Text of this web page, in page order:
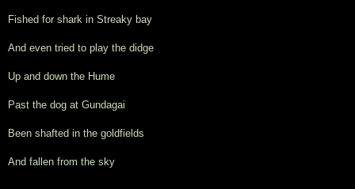
Fished for shark in Streaky bay
And even tried to play the didge
Up and down the Hume
Past the dog at Gundagai
Been shafted in the goldfields
And fallen from the sky